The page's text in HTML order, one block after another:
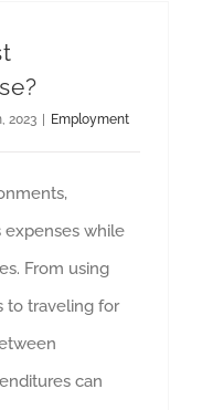
2023 Employment
while
From using
to traveling for
can